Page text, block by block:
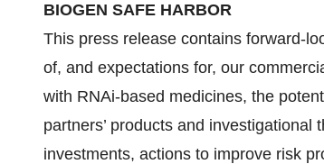
BIOGEN SAFE HARBOR
This press release contains forward-
of, and expectations for, our
with RNAi-based medicines, the
partners’ products and
investments, actions to improve risk